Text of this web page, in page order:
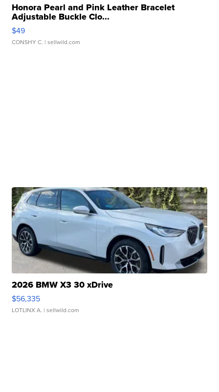
Honora Pearl and Pink Leather Bracelet
Adjustable Buckle Clo...
$49
CONSHY C. | sellwild.com
2026 BMW X3 30 xDrive
$56,335
LOTLINX A. | sellwild.com